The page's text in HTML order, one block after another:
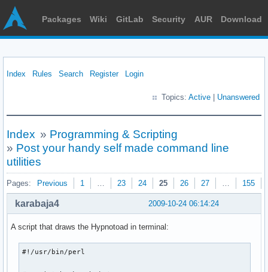
Packages Wiki GitLab Security AUR Download
Index Rules Search Register Login
Topics: Active Unanswered
Index » Programming & Scripting
» Post your handy self made command line
utilities
Pages: Previous 1 … 23 24 25 26 27 … 155
2009-10-24 06:14:24
karabaja4
A script that draws the Hypnotoad in terminal:
#!/usr/bin/perl